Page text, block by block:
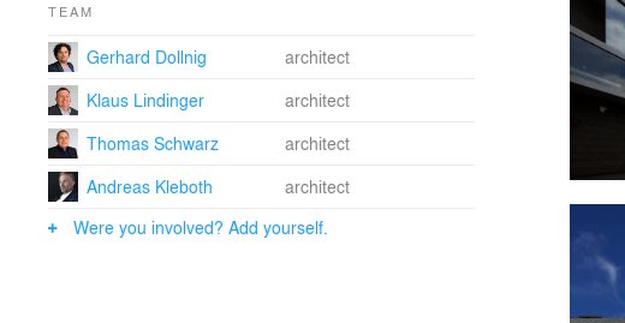
TEAM
Gerhard Dollnig
architect
Klaus Lindinger
architect
Thomas Schwarz
architect
Andreas Kleboth
architect
Were you involved? Add yourself.